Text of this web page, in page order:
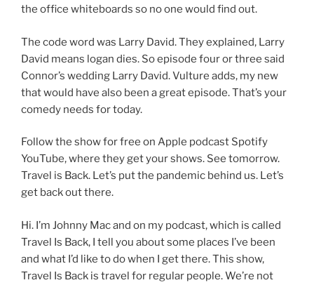
the office whiteboards so no one would find out.
The code word was Larry David. They explained, Larry
David means logan dies. So episode four or three said
Connor’s wedding Larry David. Vulture adds, my new
that would have also been a great episode. That’s your
comedy needs for today.
Follow the show for free on Apple podcast Spotify
YouTube, where they get your shows. See tomorrow.
Travel is Back. Let’s put the pandemic behind us. Let’s
get back out there.
Hi. I’m Johnny Mac and on my podcast, which is called
Travel Is Back, I tell you about some places I’ve been
and what I’d like to do when I get there. This show,
Travel Is Back is travel for regular people. We’re not